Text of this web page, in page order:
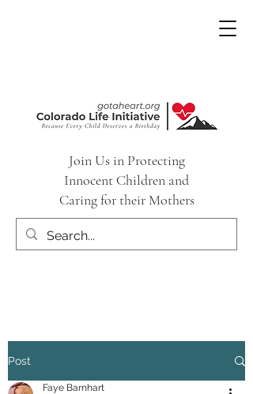
Join Us in Protecting
Innocent Children and
Caring for their Mothers
Post
Faye Barnhart